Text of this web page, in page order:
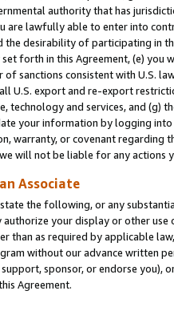
authority that has
are lawfully able to enter into
desirability of participating in
forth in this Agreement, (e)
of sanctions consistent with U.S.
U.S. export and re-export
and services, and (g)
your information by logging
warranty, or covenant regarding
will not be liable for any actions
Associate
the following, or any
your display or other
than as required by applicable
without our advance written
sponsor, or endorse you),
Agreement.